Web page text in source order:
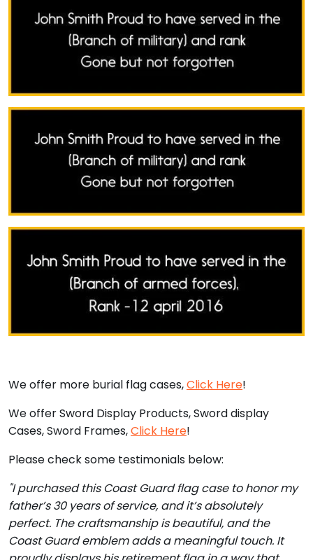
We offer more burial flag cases,Click Here!
We offer Sword Display Products, Sword display
Cases, Sword Frames,Click Here!
Please check some testimonials below:
"I purchased this Coast Guard flag case to honor my
father’s 30 years of service, and it’s absolutely
perfect. The craftsmanship is beautiful, and the
Coast Guard emblem adds a meaningful touch. It